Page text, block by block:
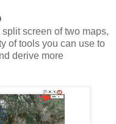
screen of two maps,
of tools you can use to
derive more